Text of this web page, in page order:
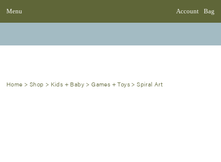
Menu Account Bag
Home > Shop > Kids + Baby >Games + Toys >Spiral Art